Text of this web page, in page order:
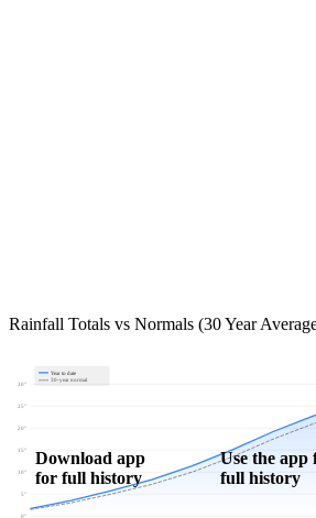
Rainfall Totals vs Normals (30 Year
0"
5"
10"
15"
20"
25"
30"
Year to date
30-year normal
Download app
for full history
Use the app
full history